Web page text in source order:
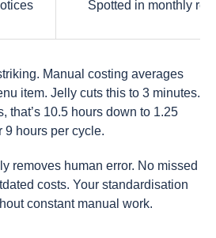
Spotted in monthly
Manual costing averages
item. Jelly cuts this to 3 minutes.
that’s 10.5 hours down to 1.25
9 hours per cycle.
removes human error. No missed
costs. Your standardisation
constant manual work.